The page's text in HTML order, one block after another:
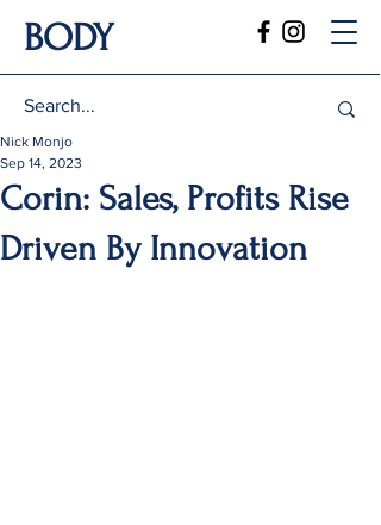
BODY
Corin: Sales, Profits Rise
Driven By Innovation
Nick Monjo
Sep 14, 2023